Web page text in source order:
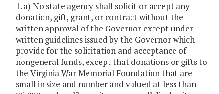
1. a) No state agency shall solicit or accept any
donation, gift, grant, or contract without the
written approval of the Governor except under
written guidelines issued by the Governor which
provide for the solicitation and acceptance of
nongeneral funds, except that donations or gifts to
the Virginia War Memorial Foundation that are
small in size and number and valued at less than